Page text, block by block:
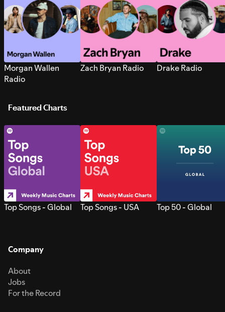
Morgan Wallen
Radio
Zach Bryan Radio Drake Radio
Featured Charts
Top Songs - Global Top Songs - USA Top 50 - Global
Company
About
Jobs
For the Record